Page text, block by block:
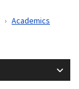
Academics